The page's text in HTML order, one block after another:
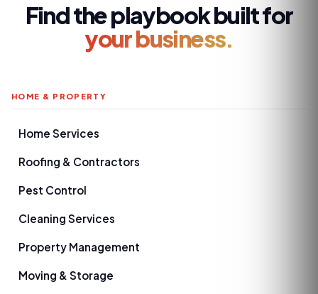
Find the playbook built for
your business.
HOME & PROPERTY
Home Services
Roofing & Contractors
Pest Control
Cleaning Services
Property Management
Moving & Storage